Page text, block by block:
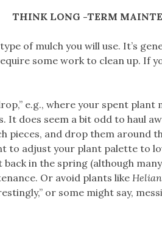
THINK LONG -TERM
of mulch you will use. It’s
some work to clean up. If
e.g., where your spent
It does seem a bit odd to haul
pieces, and drop them around
to adjust your plant palette to
in the spring (although
Or avoid plants like
or some might say,